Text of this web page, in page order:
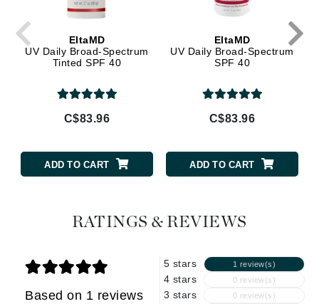
EltaMD
UV Daily Broad-Spectrum
Tinted SPF 40
C$83.96
ADD TO CART
EltaMD
UV Daily Broad-Spectrum
SPF 40
C$83.96
ADD TO CART
RATINGS & REVIEWS
Based on 1 reviews
5 stars 1 review(s)
4 stars 0 review(s)
3 stars 0 review(s)